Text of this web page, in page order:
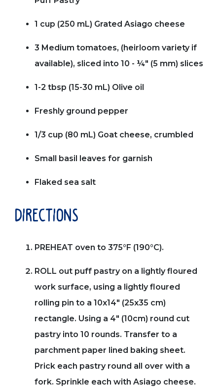
1 cup (250 mL) Grated Asiago cheese
3 Medium tomatoes, (heirloom variety if
available), sliced into 10 - ¼" (5 mm) slices
1-2 tbsp (15-30 mL) Olive oil
Freshly ground pepper
1/3 cup (80 mL) Goat cheese, crumbled
Small basil leaves for garnish
Flaked sea salt
directions
PREHEAT oven to 375°F (190°C).
ROLL out puff pastry on a lightly floured
work surface, using a lightly floured
rolling pin to a 10x14" (25x35 cm)
rectangle. Using a 4" (10cm) round cut
pastry into 10 rounds. Transfer to a
parchment paper lined baking sheet.
Prick each pastry round all over with a
fork. Sprinkle each with Asiago cheese.